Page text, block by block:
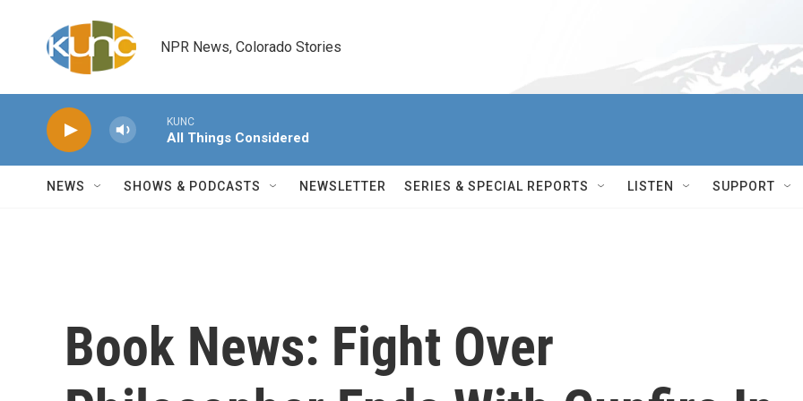
NPR News, Colorado Stories
KUNC
All Things Considered
NEWS SHOWS & PODCASTS NEWSLETTER SERIES & SPECIAL REPORTS LISTEN SUPPORT
Book News: Fight Over